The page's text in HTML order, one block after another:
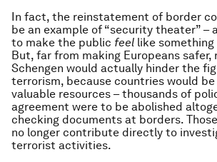
In fact, the reinstatement of border
be an example of “security theater” –
to make the public feel like something
But, far from making Europeans safer,
Schengen would actually hinder the
terrorism, because countries would
valuable resources – thousands of
agreement were to be abolished
checking documents at borders.
no longer contribute directly to
terrorist activities.